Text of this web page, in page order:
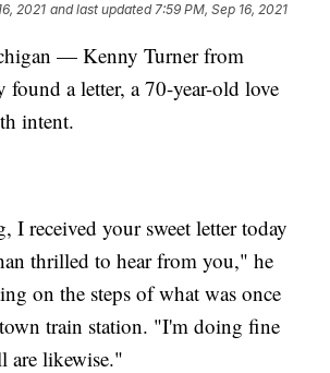
2021 and last updated 7:59 PM, Sep 16, 2021
— Kenny Turner from
found a letter, a 70-year-old love
intent.
I received your sweet letter today
thrilled to hear from you," he
on the steps of what was once
train station. "I'm doing fine
are likewise."